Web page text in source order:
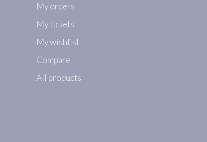
My orders
My tickets
My wishlist
Compare
All products